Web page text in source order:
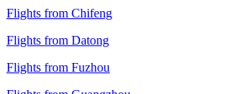
Flights from Chifeng
Flights from Datong
Flights from Fuzhou